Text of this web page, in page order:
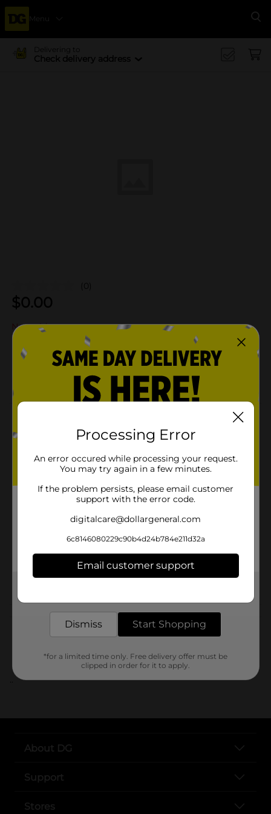
Menu
Delivering to
Check delivery address
(0)
$0.00
Not sold at your store
Add to shopping list Add
About this Product
Product Details
Brand
Product Form
SKU
POG
Customer reviews
..
About DG
Support
Stores
Processing Error
An error occured while processing your request.
You may try again in a few minutes.
If the problem persists, please email customer
support with the error code.
digitalcare@dollargeneral.com
6c8146080229c90b4d24b784e211d32a
Email customer support
Dismiss Start Shopping
*for a limited time only. Free delivery offer must be
clipped in order for it to apply.